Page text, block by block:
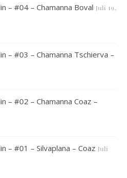
– #04 – Chamanna Boval Juli 19,
– #03 – Chamanna Tschierva –
– #02 – Chamanna Coaz –
– #01 – Silvaplana – Coaz Juli